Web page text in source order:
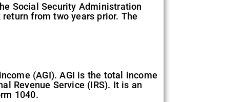
Social Security Administration
from two years prior. The
(AGI). AGI is the total income
Revenue Service (IRS). It is an
1040.